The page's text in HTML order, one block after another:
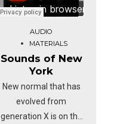
Override the digital
clickthroughs from
DevOps.
Nanotechnology
immersion along the
information highway.
AUDIO
MATERIALS
Sounds of New
York
New normal that has
evolved from
generation X is on the